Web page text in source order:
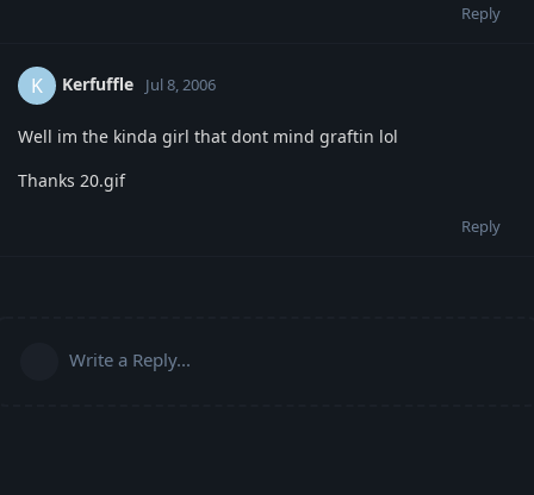
Reply
K Kerfuffle Jul 8, 2006
Well im the kinda girl that dont mind graftin lol
Thanks 20.gif
Reply
Write a Reply...